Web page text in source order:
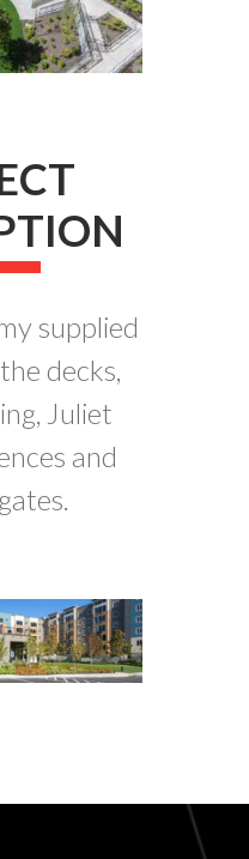
supplied
decks,
Juliet
and